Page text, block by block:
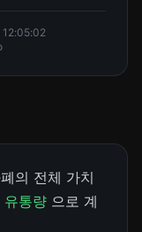
12:05:02
의 전체 가치
통량 으로 계